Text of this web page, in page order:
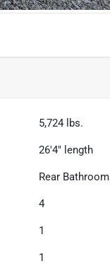
5,724 lbs.
26'4" length
Rear Bathroom
4
1
1